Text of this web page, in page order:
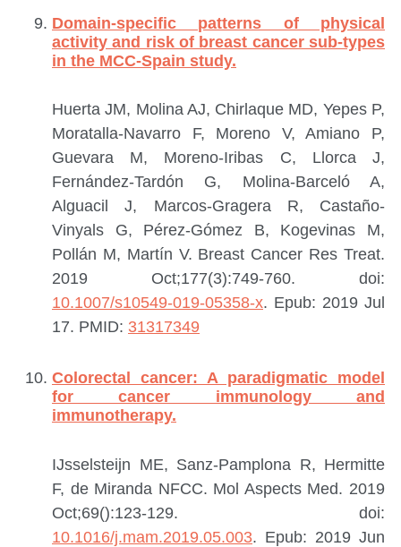
Domain-specific patterns of physical
activity and risk of breast cancer sub-types
in the MCC-Spain study.
Huerta JM, Molina AJ, Chirlaque MD, Yepes P,
Moratalla-Navarro F, Moreno V, Amiano P,
Guevara M, Moreno-Iribas C, Llorca J,
Fernández-Tardón G, Molina-Barceló A,
Alguacil J, Marcos-Gragera R, Castaño-
Vinyals G, Pérez-Gómez B, Kogevinas M,
Pollán M, Martín V. Breast Cancer Res Treat.
2019 Oct;177(3):749-760. doi:
10.1007/s10549-019-05358-x. Epub: 2019 Jul
17. PMID: 31317349
Colorectal cancer: A paradigmatic model
for cancer immunology and
immunotherapy.
IJsselsteijn ME, Sanz-Pamplona R, Hermitte
F, de Miranda NFCC. Mol Aspects Med. 2019
Oct;69():123-129. doi:
10.1016/j.mam.2019.05.003. Epub: 2019 Jun